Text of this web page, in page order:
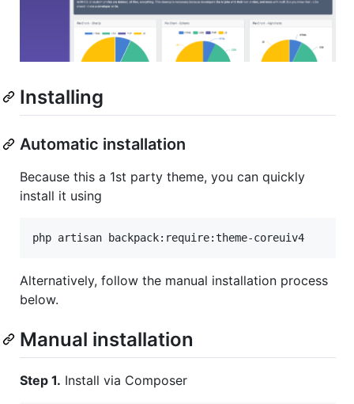
Installing
Automatic installation
Because this a 1st party theme, you can quickly
install it using
Alternatively, follow the manual installation process
below.
Manual installation
Step 1. Install via Composer